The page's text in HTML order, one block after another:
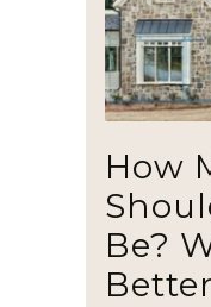
How
Be?
Better